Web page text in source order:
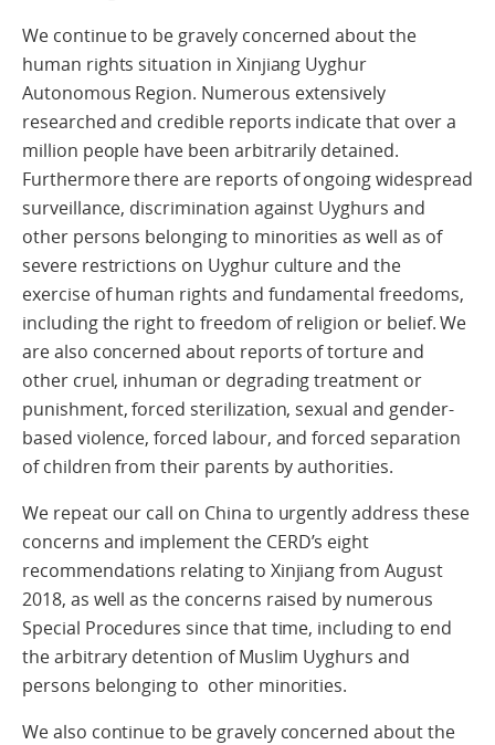
We continue to be gravely concerned about the
human rights situation in Xinjiang Uyghur
Autonomous Region. Numerous extensively
researched and credible reports indicate that over a
million people have been arbitrarily detained.
Furthermore there are reports of ongoing widespread
surveillance, discrimination against Uyghurs and
other persons belonging to minorities as well as of
severe restrictions on Uyghur culture and the
exercise of human rights and fundamental freedoms,
including the right to freedom of religion or belief. We
are also concerned about reports of torture and
other cruel, inhuman or degrading treatment or
punishment, forced sterilization, sexual and gender-
based violence, forced labour, and forced separation
of children from their parents by authorities.
We repeat our call on China to urgently address these
concerns and implement the CERD’s eight
recommendations relating to Xinjiang from August
2018, as well as the concerns raised by numerous
Special Procedures since that time, including to end
the arbitrary detention of Muslim Uyghurs and
persons belonging to other minorities.
We also continue to be gravely concerned about the